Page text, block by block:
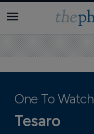
One To Watch
Tesaro